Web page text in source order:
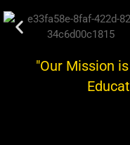
"Our Mission